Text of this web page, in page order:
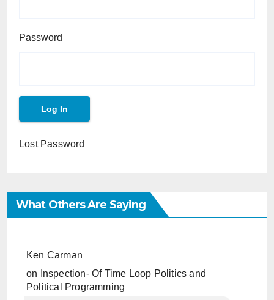
Password
Lost Password
What Others Are Saying
Ken Carman
on
Inspection- Of Time Loop Politics and
Political Programming